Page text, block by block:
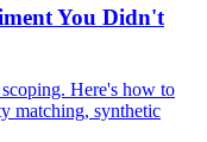
You Didn't
Here's how to
matching, synthetic